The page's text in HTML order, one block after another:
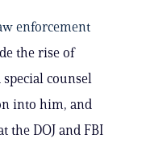
enforcement
the rise of
counsel
into him, and
the DOJ and FBI